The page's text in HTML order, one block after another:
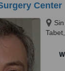
Center